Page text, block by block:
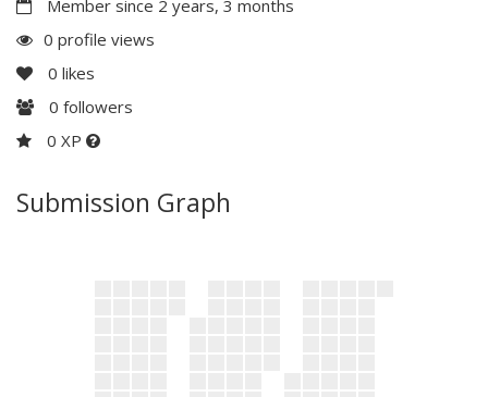
Member since 2 years, 3 months
0 profile views
0 likes
0 followers
0 XP
Submission Graph